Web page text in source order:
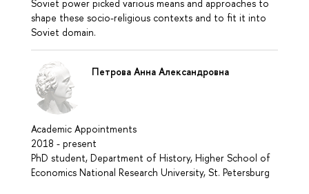
Soviet power picked various means and approaches to
shape these socio-religious contexts and to fit it into
Soviet domain.
Петрова Анна Александровна
Academic Appointments
2018 - present
PhD student, Department of History, Higher School of
Economics National Research University, St. Petersburg